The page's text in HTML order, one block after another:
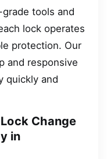
tools and
lock operates
protection. Our
and responsive
quickly and
Change
in